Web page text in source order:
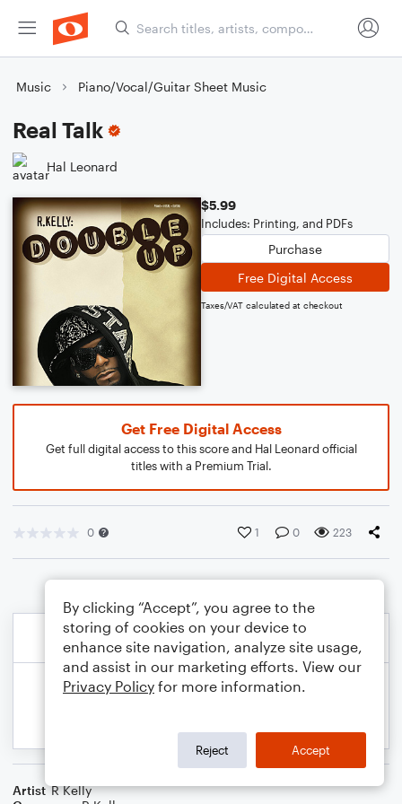
Music Piano/Vocal/Guitar Sheet Music
Real Talk
Hal Leonard
$5.99
Includes: Printing, and PDFs
Purchase
Free Digital Access
Taxes/VAT calculated at checkout
Get Free Digital Access
Get full digital access to this score and Hal Leonard official
titles with a Premium Trial.
0 1 0 223
Artist R Kelly
By clicking “Accept”, you agree to the
storing of cookies on your device to
enhance site navigation, analyze site usage,
and assist in our marketing efforts. View our
Privacy Policy for more information.
Reject Accept